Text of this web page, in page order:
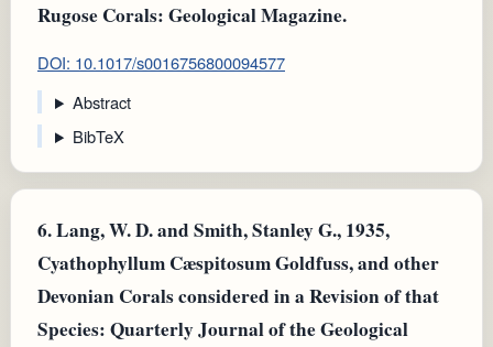
Rugose Corals: Geological Magazine.
DOI: 10.1017/s0016756800094577
Abstract
BibTeX
6.Lang, W. D. and Smith, Stanley G., 1935,
Cyathophyllum Cæspitosum Goldfuss, and other
Devonian Corals considered in a Revision of that
Species: Quarterly Journal of the Geological